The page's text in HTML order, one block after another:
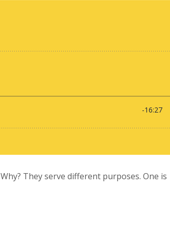
They serve different purposes. One is